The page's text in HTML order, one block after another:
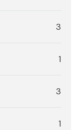
3
1
3
1